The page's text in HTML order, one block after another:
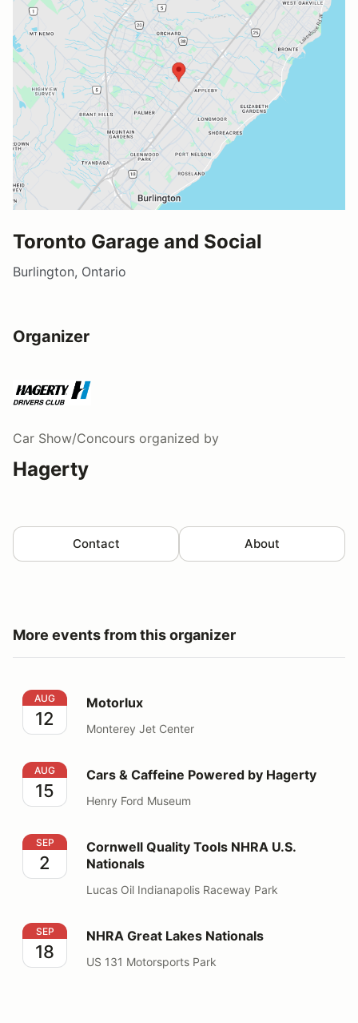
Toronto Garage and Social
Burlington, Ontario
Organizer
Car Show/Concours organized by
Hagerty
Contact About
More events from this organizer
Motorlux
AUG
12
Motorlux
Monterey Jet Center
Cars & Caffeine Powered by Hagerty
AUG
15
Cars & Caffeine Powered by Hagerty
Henry Ford Museum
Cornwell Quality Tools NHRA U.S. Nationals
SEP
2
Cornwell Quality Tools NHRA U.S.
Nationals
Lucas Oil Indianapolis Raceway Park
NHRA Great Lakes Nationals
SEP
18
NHRA Great Lakes Nationals
US 131 Motorsports Park